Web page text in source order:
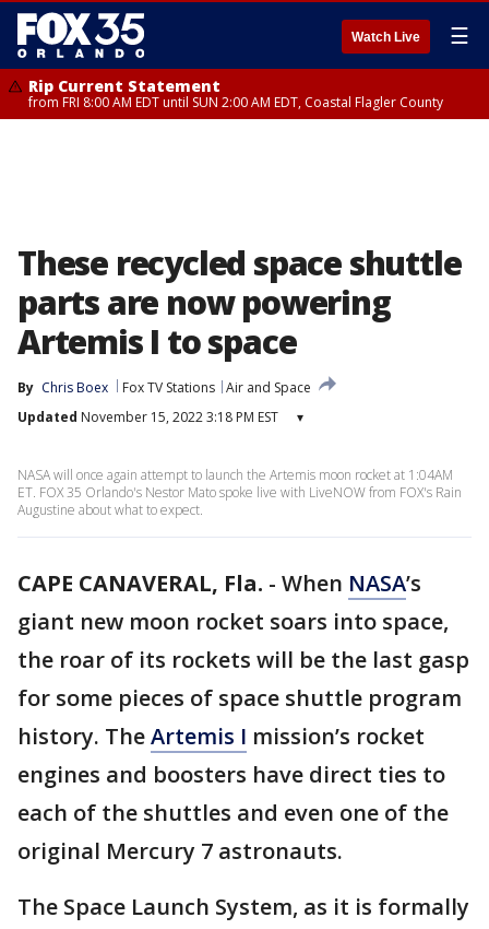
Watch Live ☰
Rip Current Statement
from FRI 8:00 AM EDT until SUN 2:00 AM EDT, Coastal Flagler County
These recycled space shuttle
parts are now powering
Artemis I to space
By Chris Boex Fox TV Stations Air and Space
Updated November 15, 2022 3:18 PM EST ▾
NASA will once again attempt to launch the Artemis moon rocket at 1:04AM
ET. FOX 35 Orlando's Nestor Mato spoke live with LiveNOW from FOX's Rain
Augustine about what to expect.
CAPE CANAVERAL, Fla. - When NASA’s
giant new moon rocket soars into space,
the roar of its rockets will be the last gasp
for some pieces of space shuttle program
history. TheArtemis I mission’s rocket
engines and boosters have direct ties to
each of the shuttles and even one of the
original Mercury 7 astronauts.
The Space Launch System, as it is formally